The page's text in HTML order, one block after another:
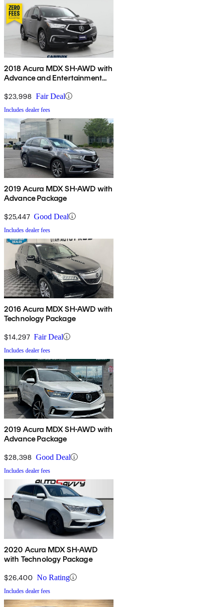
2018 Acura MDX SH-AWD with
Advance and Entertainment
$23,998 Fair Deal
Includes dealer fees
2019 Acura MDX SH-AWD with
Advance Package
$25,447 Good Deal
Includes dealer fees
2016 Acura MDX SH-AWD with
Technology Package
$14,297 Fair Deal
Includes dealer fees
2019 Acura MDX SH-AWD with
Advance Package
$28,398 Good Deal
Includes dealer fees
2020 Acura MDX SH-AWD
with Technology Package
$26,400 No Rating
Includes dealer fees